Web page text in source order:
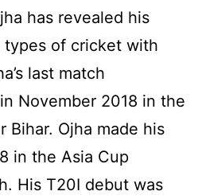
has revealed his
of cricket with
last match
November 2018 in the
Bihar. Ojha made his
in the Asia Cup
His T20I debut was